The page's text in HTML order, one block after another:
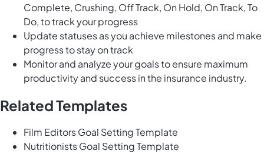
Complete, Crushing, Off Track, On Hold, On Track, To
Do, to track your progress
Update statuses as you achieve milestones and make
progress to stay on track
Monitor and analyze your goals to ensure maximum
productivity and success in the insurance industry.
Related Templates
Film Editors Goal Setting Template
Nutritionists Goal Setting Template